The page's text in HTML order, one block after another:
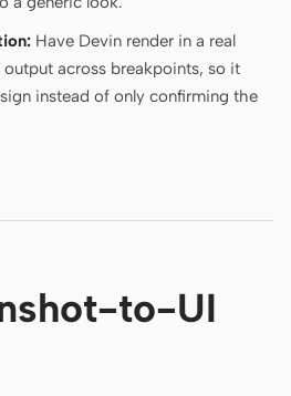
Have Devin render in a real
across breakpoints, so it
instead of only confirming the
to-UI